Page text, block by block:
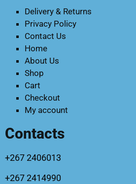
Delivery & Returns
Privacy Policy
Contact Us
Home
About Us
Shop
Cart
Checkout
My account
Contacts
+267 2406013
+267 2414990